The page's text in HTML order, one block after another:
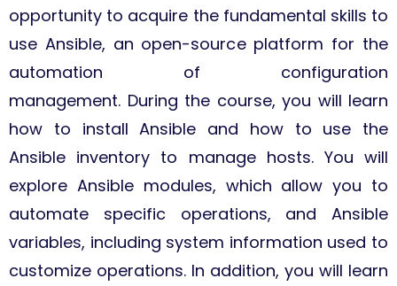
opportunity to acquire the fundamental skills to
use Ansible, an open-source platform for the
automation of configuration
management. During the course, you will learn
how to install Ansible and how to use the
Ansible inventory to manage hosts. You will
explore Ansible modules, which allow you to
automate specific operations, and Ansible
variables, including system information used to
customize operations. In addition, you will learn